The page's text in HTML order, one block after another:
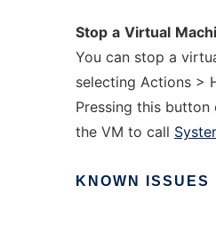
Stop a Virtual
You can stop a
selecting Actions >
Pressing this button
the VM to call
KNOWN ISSUES